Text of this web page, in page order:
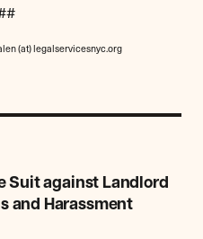
(at) legalservicesnyc.org
Suit against Landlord
and Harassment